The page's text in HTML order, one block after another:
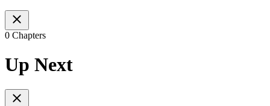
0 Chapters
Up Next